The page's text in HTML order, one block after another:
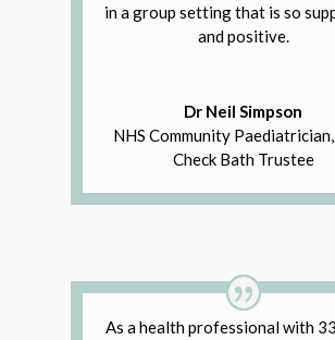
in a group setting that is so
and positive.
Dr Neil Simpson
NHS Community
Check Bath Trustee
As a health professional with